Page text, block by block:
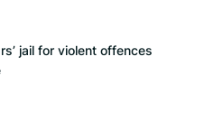
jail for violent offences